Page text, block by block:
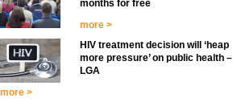
months for free
more >
HIV treatment decision will ‘heap
more pressure’ on public health –
LGA
more >